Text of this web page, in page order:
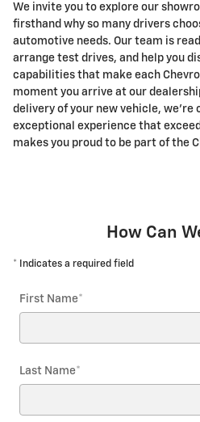
We invite you to explore our
firsthand why so many drivers
automotive needs. Our team is
arrange test drives, and help you
capabilities that make each
moment you arrive at our
delivery of your new vehicle,
exceptional experience that
makes you proud to be part of the
How Can
* Indicates a required field
First Name*
Last Name*